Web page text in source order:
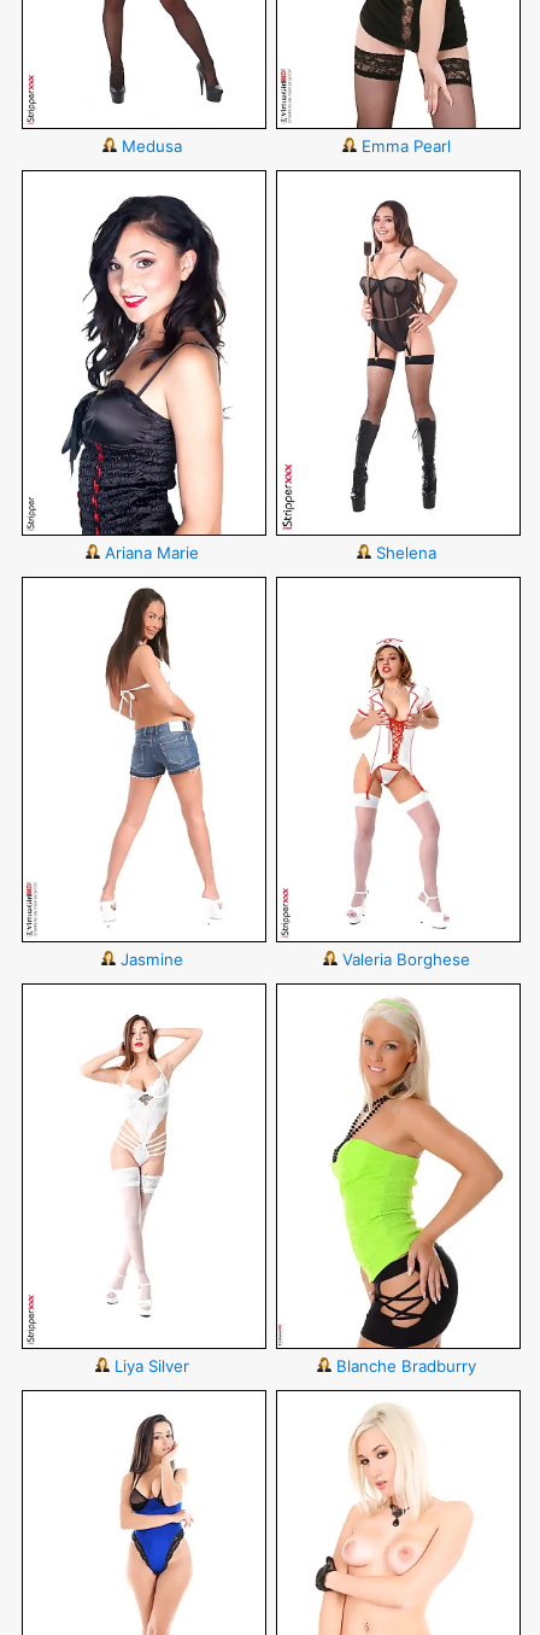
Medusa Emma Pearl
Ariana Marie Shelena
Jasmine Valeria Borghese
Liya Silver Blanche Bradburry